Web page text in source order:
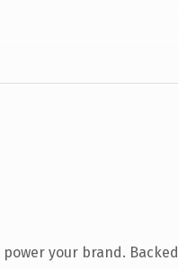
your brand. Backed